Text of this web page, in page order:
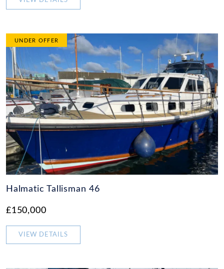
UNDER OFFER
Halmatic Tallisman 46
£150,000
VIEW DETAILS